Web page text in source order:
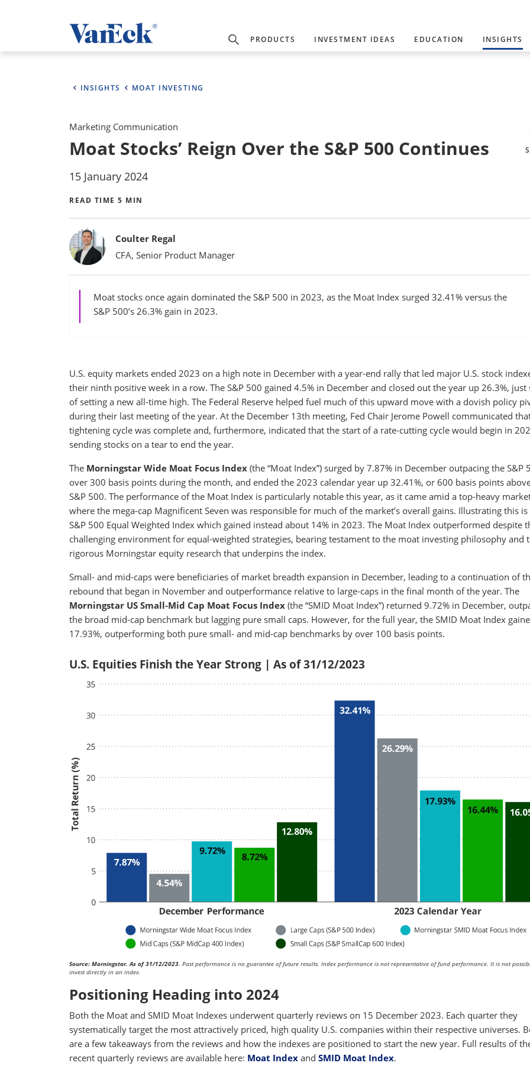
PRODUCTS INVESTMENT IDEAS EDUCATION INSIGHTS
INSIGHTS MOAT INVESTING
Marketing Communication
Moat Stocks’ Reign Over the S&P 500 Continues
15 January 2024
READ TIME 5 MIN
BylinesCoulter Regal
CFA, Senior Product Manager
Moat stocks once again dominated the S&P 500 in 2023, as the Moat Index surged 32.41% versus the
S&P 500’s 26.3% gain in 2023.
U.S. equity markets ended 2023 on a high note in December with a year-end rally that led major U.S. stock
their ninth positive week in a row. The S&P 500 gained 4.5% in December and closed out the year up 26.3%, just
of setting a new all-time high. The Federal Reserve helped fuel much of this upward move with a dovish policy
during their last meeting of the year. At the December 13th meeting, Fed Chair Jerome Powell communicated
tightening cycle was complete and, furthermore, indicated that the start of a rate-cutting cycle would begin in
sending stocks on a tear to end the year.
The Morningstar Wide Moat Focus Index (the “Moat Index”) surged by 7.87% in December outpacing the S&P
over 300 basis points during the month, and ended the 2023 calendar year up 32.41%, or 600 basis points
S&P 500. The performance of the Moat Index is particularly notable this year, as it came amid a top-heavy
where the mega-cap Magnificent Seven was responsible for much of the market’s overall gains. Illustrating this is
S&P 500 Equal Weighted Index which gained instead about 14% in 2023. The Moat Index outperformed despite
challenging environment for equal-weighted strategies, bearing testament to the moat investing philosophy and
rigorous Morningstar equity research that underpins the index.
Small- and mid-caps were beneficiaries of market breadth expansion in December, leading to a continuation of
rebound that began in November and outperformance relative to large-caps in the final month of the year. The
Morningstar US Small-Mid Cap Moat Focus Index (the “SMID Moat Index”) returned 9.72% in December,
the broad mid-cap benchmark but lagging pure small caps. However, for the full year, the SMID Moat Index
17.93%, outperforming both pure small- and mid-cap benchmarks by over 100 basis points.
U.S. Equities Finish the Year Strong | As of 31/12/2023
Source: Morningstar. As of 31/12/2023. Past performance is no guarantee of future results. Index performance is not representative of fund performance. It is not
invest directly in an index.
Positioning Heading into 2024
Both the Moat and SMID Moat Indexes underwent quarterly reviews on 15 December 2023. Each quarter they
systematically target the most attractively priced, high quality U.S. companies within their respective universes.
are a few takeaways from the reviews and how the indexes are positioned to start the new year. Full results of
recent quarterly reviews are available here: Moat Index and SMID Moat Index.